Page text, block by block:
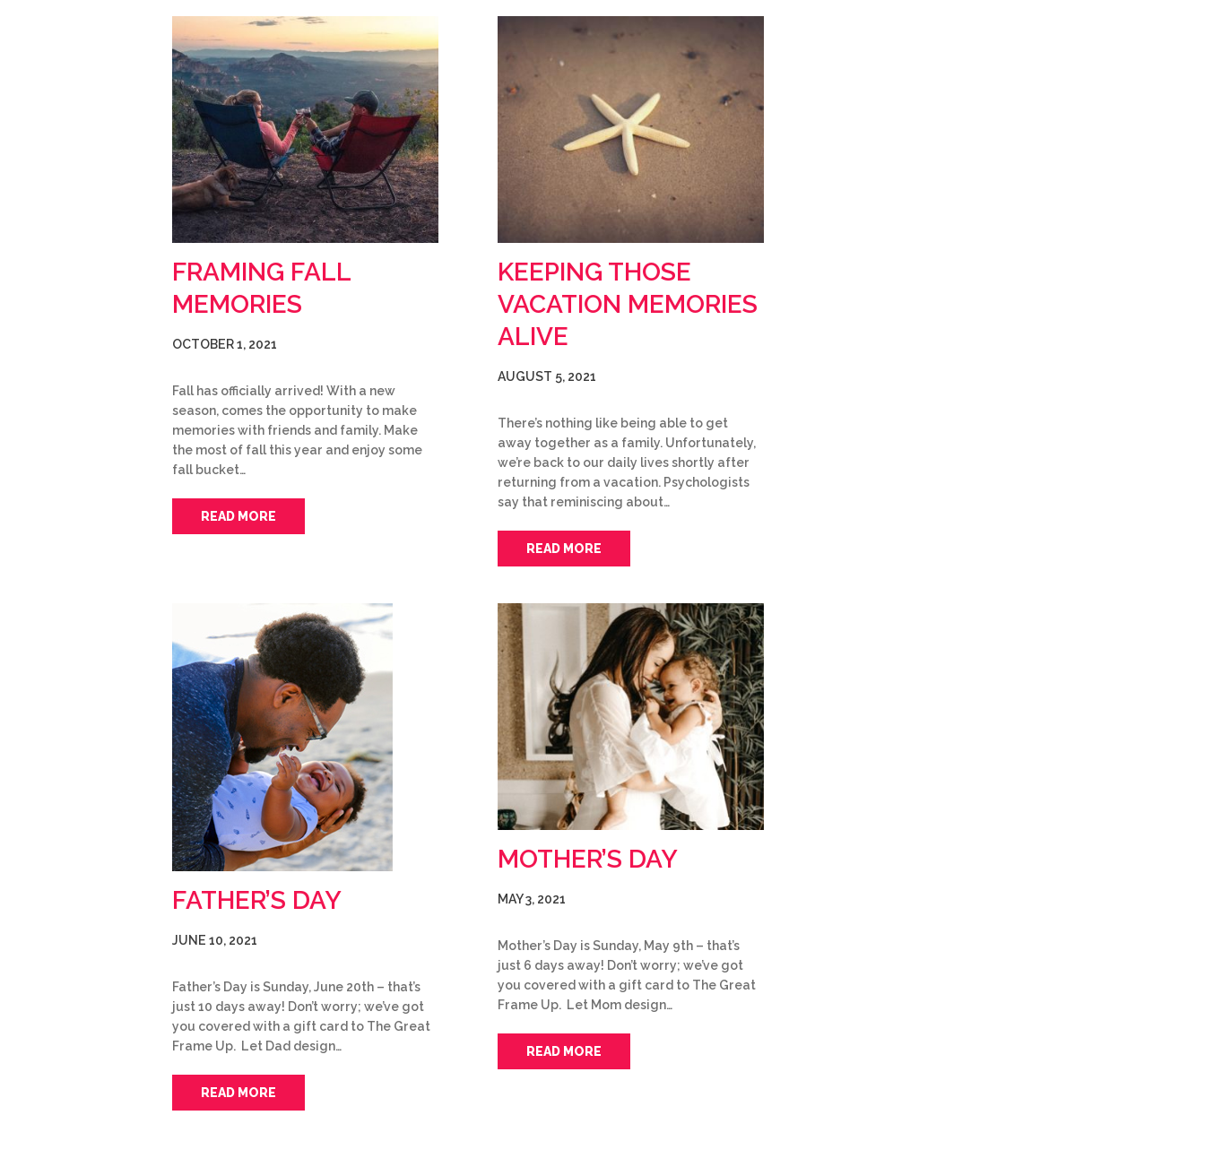
FRAMING FALL
MEMORIES
OCTOBER 1, 2021
Fall has officially arrived! With a new
season, comes the opportunity to make
memories with friends and family. Make
the most of fall this year and enjoy some
fall bucket…
READ MORE
KEEPING THOSE
VACATION MEMORIES
ALIVE
AUGUST 5, 2021
There’s nothing like being able to get
away together as a family. Unfortunately,
we’re back to our daily lives shortly after
returning from a vacation. Psychologists
say that reminiscing about…
READ MORE
FATHER’S DAY
JUNE 10, 2021
Father’s Day is Sunday, June 20th – that’s
just 10 days away! Don’t worry; we’ve got
you covered with a gift card to The Great
Frame Up. Let Dad design…
READ MORE
MOTHER’S DAY
MAY 3, 2021
Mother’s Day is Sunday, May 9th – that’s
just 6 days away! Don’t worry; we’ve got
you covered with a gift card to The Great
Frame Up. Let Mom design…
READ MORE